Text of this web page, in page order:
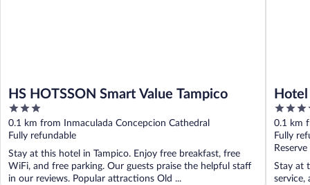
HS HOTSSON Smart Value Tampico
3
out
of
5
0.1 km from Inmaculada Concepcion Cathedral
Fully refundable
Stay at this hotel in Tampico. Enjoy free breakfast, free
WiFi, and free parking. Our guests praise the helpful staff
in our reviews. Popular attractions Old ...
3.5
out
of
5
0.1 km
Fully
Stay at
service,